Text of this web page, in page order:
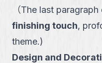
（The last
finishing touch,
theme.)
Design and